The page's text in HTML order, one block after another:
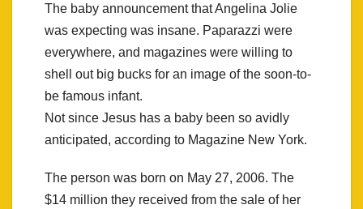
The baby announcement that Angelina Jolie
was expecting was insane. Paparazzi were
everywhere, and magazines were willing to
shell out big bucks for an image of the soon-to-
be famous infant.
Not since Jesus has a baby been so avidly
anticipated, according to Magazine New York.
The person was born on May 27, 2006. The
$14 million they received from the sale of her